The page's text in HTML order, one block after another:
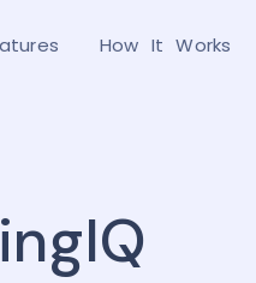
How It Works